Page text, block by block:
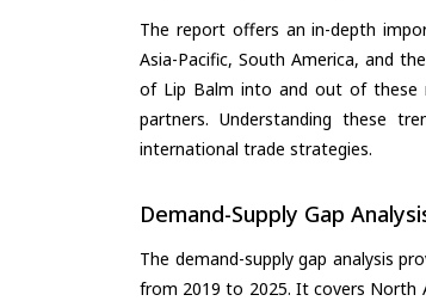
The report offers an in-depth
Asia-Pacific, South America, and
of Lip Balm into and out of these
partners. Understanding these
international trade strategies.
Demand-Supply Gap
The demand-supply gap analysis
from 2019 to 2025. It covers North